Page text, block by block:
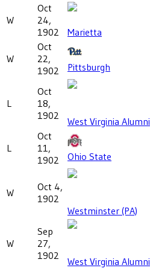
W
Oct
24,
1902
Marietta
W
Oct
22,
1902
Pittsburgh
L
Oct
18,
1902
West Virginia Alumni
L
Oct
11,
1902
Ohio State
W
Oct 4,
1902
Westminster (PA)
W
Sep
27,
1902
West Virginia Alumni